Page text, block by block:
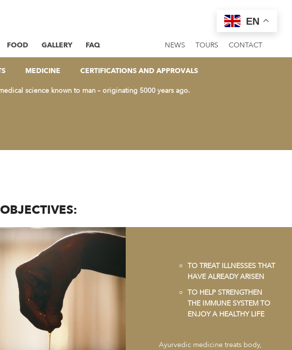
MEDICINE CERTIFICATIONS AND APPROVALS
FOOD CONTACT
TOURS
NEWS
GALLERY FAQ
NAME WITH ALL THOSE
science known to man – originating 5000 years ago.
TO TREAT ILLNESSES THAT
HAVE ALREADY ARISEN
TO HELP STRENGTHEN
THE IMMUNE SYSTEM TO
ENJOY A HEALTHY LIFE
Ayurvedic medicine treats body,
EN